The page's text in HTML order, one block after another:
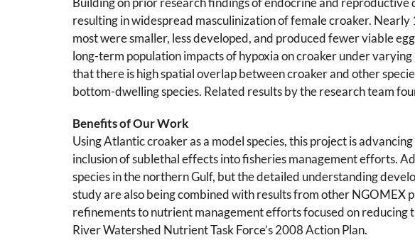
resulting in widespread masculinization of female croaker.
most were smaller, less developed, and produced fewer viable
long-term population impacts of hypoxia on croaker under
that there is high spatial overlap between croaker and other
bottom-dwelling species. Related results by the research team
Benefits of Our Work
Using Atlantic croaker as a model species, this project is
inclusion of sublethal effects into fisheries management efforts.
species in the northern Gulf, but the detailed understanding
study are also being combined with results from other NGOMEX
refinements to nutrient management efforts focused on reducing
River Watershed Nutrient Task Force’s 2008 Action Plan.